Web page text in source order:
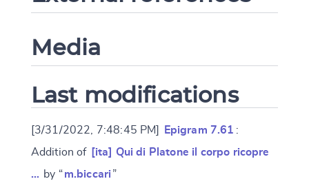
Media
Last modifications
[3/31/2022, 7:48:45 PM] Epigram 7.61 :
Addition of [ita] Qui di Platone il corpo ricopre
… by “ m.biccari ”